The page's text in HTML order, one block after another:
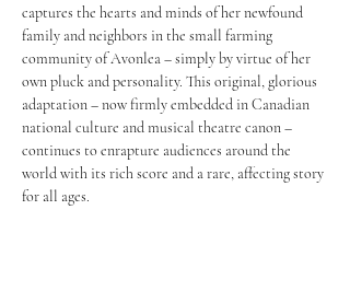
captures the hearts and minds of her newfound
family and neighbors in the small farming
community of Avonlea – simply by virtue of her
own pluck and personality. This original, glorious
adaptation – now firmly embedded in Canadian
national culture and musical theatre canon –
continues to enrapture audiences around the
world with its rich score and a rare, affecting story
for all ages.